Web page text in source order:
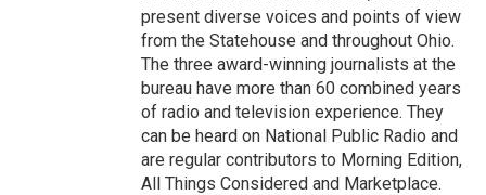
present diverse voices and points of view
from the Statehouse and throughout Ohio.
The three award-winning journalists at the
bureau have more than 60 combined years
of radio and television experience. They
can be heard on National Public Radio and
are regular contributors to Morning Edition,
All Things Considered and Marketplace.